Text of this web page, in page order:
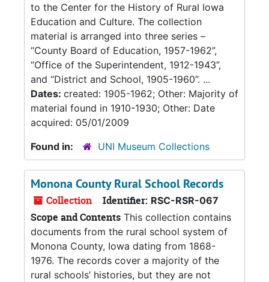
to the Center for the History of Rural Iowa
Education and Culture. The collection
material is arranged into three series –
“County Board of Education, 1957-1962”,
“Office of the Superintendent, 1912-1943”,
and “District and School, 1905-1960”. ...
Dates: created: 1905-1962; Other: Majority of
material found in 1910-1930; Other: Date
acquired: 05/01/2009
Found in:
UNI Museum Collections
Monona County Rural School Records
Collection Identifier: RSC-RSR-067
Scope and Contents This collection contains
documents from the rural school system of
Monona County, Iowa dating from 1868-
1976. The records cover a majority of the
rural schools’ histories, but they are not